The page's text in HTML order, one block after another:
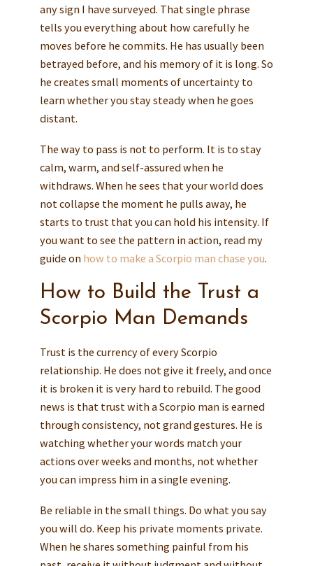
any sign I have surveyed. That single phrase
tells you everything about how carefully he
moves before he commits. He has usually been
betrayed before, and his memory of it is long. So
he creates small moments of uncertainty to
learn whether you stay steady when he goes
distant.
The way to pass is not to perform. It is to stay
calm, warm, and self-assured when he
withdraws. When he sees that your world does
not collapse the moment he pulls away, he
starts to trust that you can hold his intensity. If
you want to see the pattern in action, read my
guide on how to make a Scorpio man chase you.
How to Build the Trust a
Scorpio Man Demands
Trust is the currency of every Scorpio
relationship. He does not give it freely, and once
it is broken it is very hard to rebuild. The good
news is that trust with a Scorpio man is earned
through consistency, not grand gestures. He is
watching whether your words match your
actions over weeks and months, not whether
you can impress him in a single evening.
Be reliable in the small things. Do what you say
you will do. Keep his private moments private.
When he shares something painful from his